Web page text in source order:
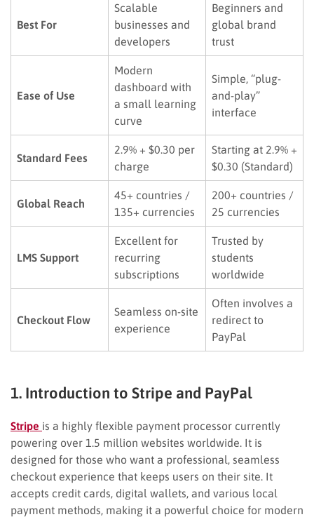
Best For
Scalable
businesses and
developers
Beginners and
global brand
trust
Ease of Use
Modern
dashboard with
a small learning
curve
Simple, “plug-
and-play”
interface
Standard Fees
2.9% + $0.30 per
charge
Starting at 2.9% +
$0.30 (Standard)
Global Reach
45+ countries /
135+ currencies
200+ countries /
25 currencies
LMS Support
Excellent for
recurring
subscriptions
Trusted by
students
worldwide
Checkout Flow
Seamless on-site
experience
Often involves a
redirect to
PayPal
1. Introduction to Stripe and PayPal
Stripe is a highly flexible payment processor currently
powering over 1.5 million websites worldwide. It is
designed for those who want a professional, seamless
checkout experience that keeps users on their site. It
accepts credit cards, digital wallets, and various local
payment methods, making it a powerful choice for modern